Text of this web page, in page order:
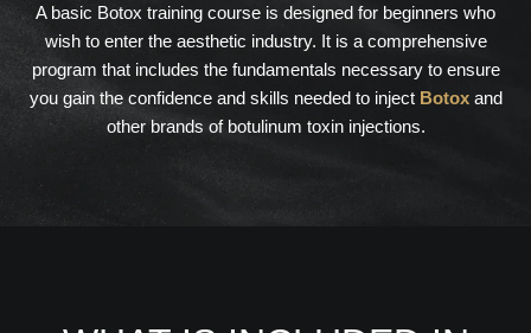
A basic Botox training course is designed for beginners who
wish to enter the aesthetic industry. It is a comprehensive
program that includes the fundamentals necessary to ensure
you gain the confidence and skills needed to inject Botoxand
other brands of botulinum toxin injections.